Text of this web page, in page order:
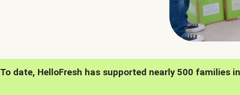
To date, HelloFresh has supported nearly 500 families